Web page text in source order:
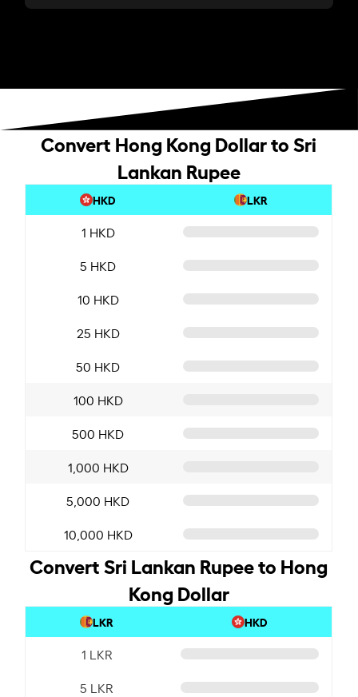
Convert Hong Kong Dollar to Sri
Lankan Rupee
HKD LKR
1 HKD
5 HKD
10 HKD
25 HKD
50 HKD
100 HKD
500 HKD
1,000 HKD
5,000 HKD
10,000 HKD
Convert Sri Lankan Rupee to Hong
Kong Dollar
LKR HKD
1 LKR
5 LKR